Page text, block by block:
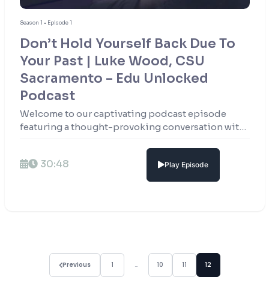
Season 1 • Episode 1
Don’t Hold Yourself Back Due To
Your Past | Luke Wood, CSU
Sacramento – Edu Unlocked
Podcast
Welcome to our captivating podcast episode
featuring a thought-provoking conversation with
California State University Sacramento.
30:48 Play Episode
Previous 1 … 10 11 12